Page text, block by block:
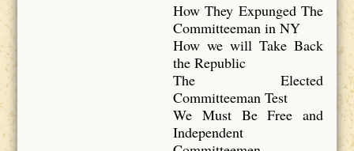
How They Expunged The
Committeeman in NY
How we will Take Back
the Republic
The Elected
Committeeman Test
We Must Be Free and
Independent